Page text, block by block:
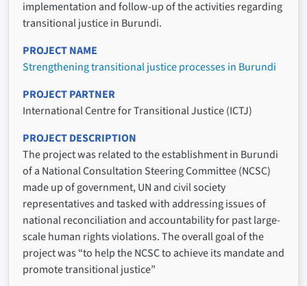
implementation and follow-up of the activities regarding
transitional justice in Burundi.
PROJECT NAME
Strengthening transitional justice processes in Burundi
PROJECT PARTNER
International Centre for Transitional Justice (ICTJ)
PROJECT DESCRIPTION
The project was related to the establishment in Burundi
of a National Consultation Steering Committee (NCSC)
made up of government, UN and civil society
representatives and tasked with addressing issues of
national reconciliation and accountability for past large-
scale human rights violations. The overall goal of the
project was “to help the NCSC to achieve its mandate and
promote transitional justice”